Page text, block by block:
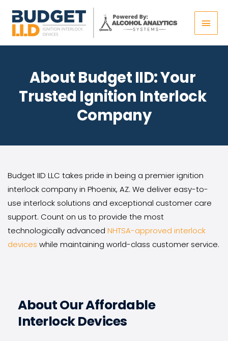
content
Main
About Budget IID: Your
Trusted Ignition Interlock
Company
Budget IID LLC takes pride in being a premier ignition
interlock company in Phoenix, AZ. We deliver easy-to-
use interlock solutions and exceptional customer care
support. Count on us to provide the most
technologically advanced NHTSA-approved interlock
devices while maintaining world-class customer service.
About Our Affordable
Interlock Devices